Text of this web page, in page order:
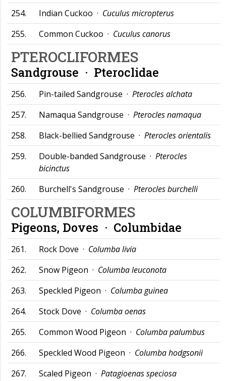
254.
Indian Cuckoo · Cuculus micropterus
255.
Common Cuckoo · Cuculus canorus
PTEROCLIFORMES
Sandgrouse · Pteroclidae
256. Pin-tailed Sandgrouse · Pterocles alchata
257.
Namaqua Sandgrouse · Pterocles namaqua
258.
Black-bellied Sandgrouse · Pterocles orientalis
259.
Double-banded Sandgrouse · Pterocles
bicinctus
260.
Burchell's Sandgrouse · Pterocles burchelli
COLUMBIFORMES
Pigeons, Doves · Columbidae
261. Rock Dove · Columba livia
262.
Snow Pigeon · Columba leuconota
263.
Speckled Pigeon · Columba guinea
264.
Stock Dove · Columba oenas
265.
Common Wood Pigeon · Columba palumbus
266.
Speckled Wood Pigeon · Columba hodgsonii
267.
Scaled Pigeon · Patagioenas speciosa